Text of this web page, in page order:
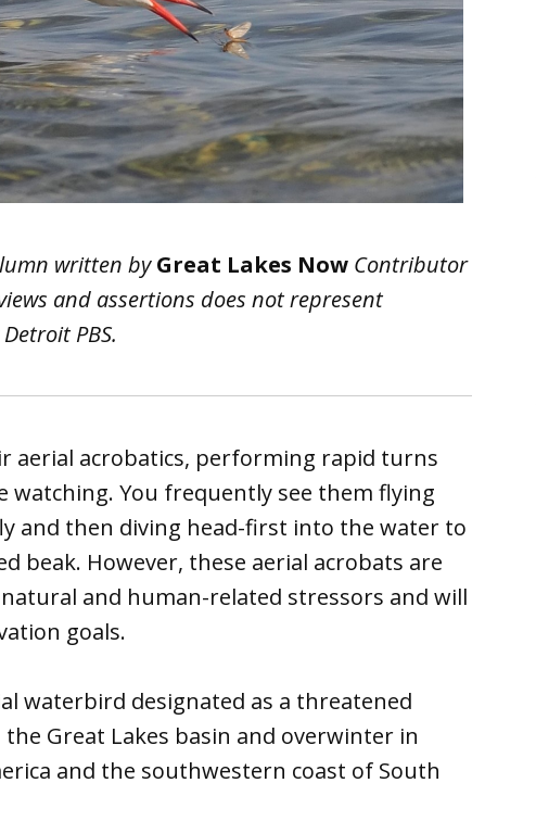
written byGreat Lakes NowContributor
and assertions does not represent
PBS.
aerial acrobatics, performing rapid turns
You frequently see them flying
and then diving head-first into the water to
beak. However, these aerial acrobats are
and human-related stressors and will
goals.
waterbird designated as a threatened
Great Lakes basin and overwinter in
and the southwestern coast of South